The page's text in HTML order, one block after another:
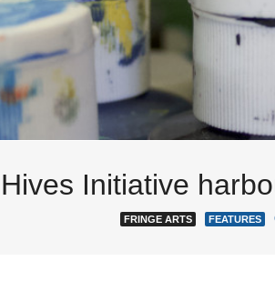
Initiative
FRINGE ARTS FEATURES